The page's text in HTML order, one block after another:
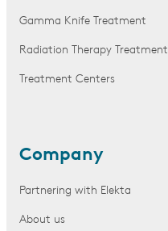
Gamma Knife Treatment
Radiation Therapy Treatment
Treatment Centers
Company
Partnering with Elekta
About us